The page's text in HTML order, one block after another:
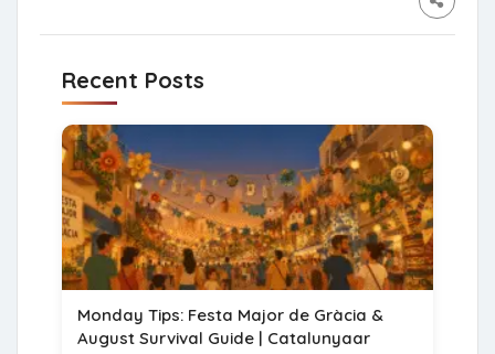
Recent Posts
Monday Tips: Festa Major de Gràcia &
August Survival Guide | Catalunyaar